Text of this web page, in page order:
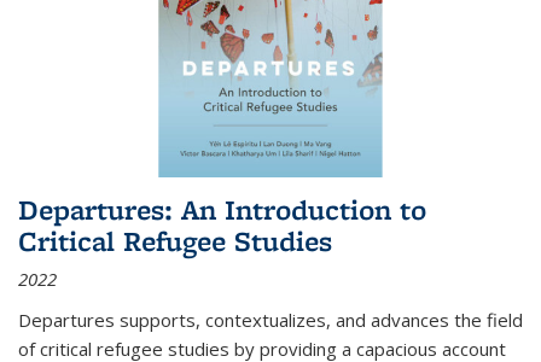
Departures: An Introduction to
Critical Refugee Studies
2022
Departures supports, contextualizes, and advances the field
of critical refugee studies by providing a capacious account